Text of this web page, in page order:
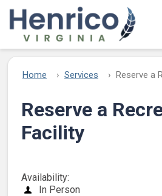
Skip to main content
Home Services Reserve a
Reserve a
Facility
Availability:
In Person